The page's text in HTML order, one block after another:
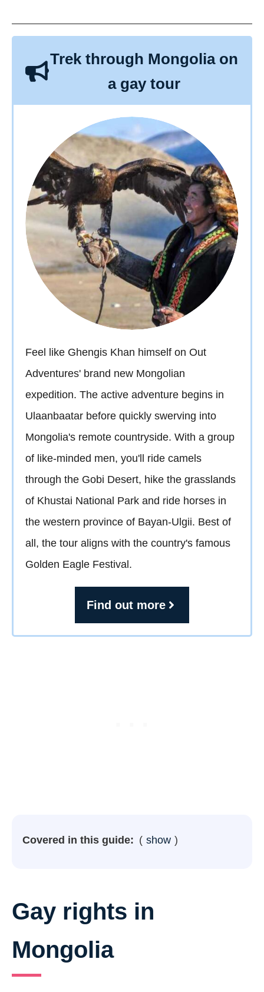
Trek through Mongolia on
a gay tour
Feel like Ghengis Khan himself on Out
Adventures' brand new Mongolian
expedition. The active adventure begins in
Ulaanbaatar before quickly swerving into
Mongolia's remote countryside. With a group
of like-minded men, you'll ride camels
through the Gobi Desert, hike the grasslands
of Khustai National Park and ride horses in
the western province of Bayan-Ulgii. Best of
all, the tour aligns with the country's famous
Golden Eagle Festival.
Find out more
Covered in this guide: show
Gay rights in
Mongolia